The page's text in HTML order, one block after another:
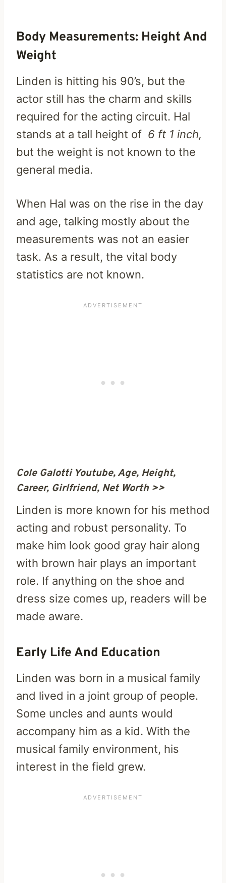
Body Measurements: Height And
Weight
Linden is hitting his 90’s, but the
actor still has the charm and skills
required for the acting circuit. Hal
stands at a tall height of 6 ft 1 inch,
but the weight is not known to the
general media.
When Hal was on the rise in the day
and age, talking mostly about the
measurements was not an easier
task. As a result, the vital body
statistics are not known.
Cole Galotti Youtube, Age, Height,
Career, Girlfriend, Net Worth >>
Linden is more known for his method
acting and robust personality. To
make him look good gray hair along
with brown hair plays an important
role. If anything on the shoe and
dress size comes up, readers will be
made aware.
Early Life And Education
Linden was born in a musical family
and lived in a joint group of people.
Some uncles and aunts would
accompany him as a kid. With the
musical family environment, his
interest in the field grew.